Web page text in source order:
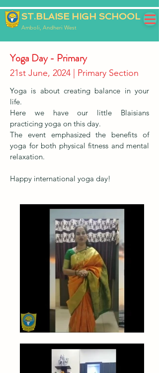
ST.BLAISE HIGH SCHOOL
Amboli, Andheri West
Yoga Day - Primary
21st June, 2024 | Primary Section
Yoga is about creating balance in your
life.
Here we have our little Blaisians
practicing yoga on this day.
The event emphasized the benefits of
yoga for both physical fitness and mental
relaxation.
Happy international yoga day!